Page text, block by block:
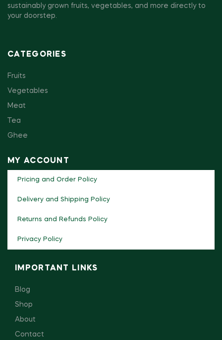
sustainably grown fruits, vegetables, and more directly to
your doorstep.
CATEGORIES
Fruits
Vegetables
Meat
Tea
Ghee
MY ACCOUNT
Pricing and Order Policy
Delivery and Shipping Policy
Returns and Refunds Policy
Privacy Policy
IMPORTANT LINKS
Blog
Shop
About
Contact